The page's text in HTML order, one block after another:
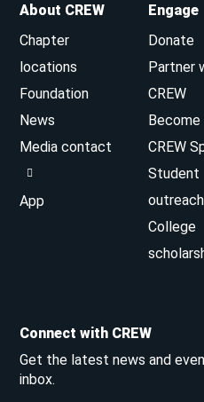
About CREW
Chapter
locations
Foundation
News
Media contact
App
Engage
Donate
Partner
CREW
Become
CREW
Student
outreach
College
Connect with CREW
Get the latest news and
inbox.